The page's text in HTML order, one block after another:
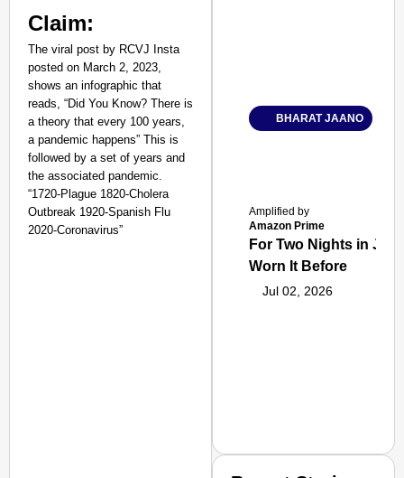
Claim:
The viral post by RCVJ Insta
posted on March 2, 2023,
shows an infographic that
reads, “Did You Know? There is
a theory that every 100 years,
a pandemic happens” This is
followed by a set of years and
the associated pandemic.
“1720-Plague 1820-Cholera
Outbreak 1920-Spanish Flu
2020-Coronavirus”
BHARAT JAANO
Amplified by
Amazon Prime
For Two Nights in
Worn It Before
Jul 02, 2026